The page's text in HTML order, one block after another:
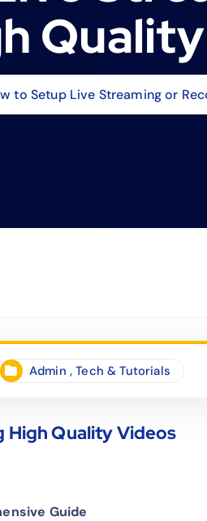
to Setup Live Streaming or
Admin ,Tech & Tutorials
High Quality Videos
Guide